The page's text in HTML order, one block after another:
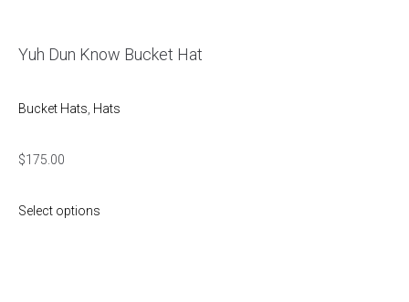
Yuh Dun Know Bucket Hat
Bucket Hats Hats
$175.00
Select options